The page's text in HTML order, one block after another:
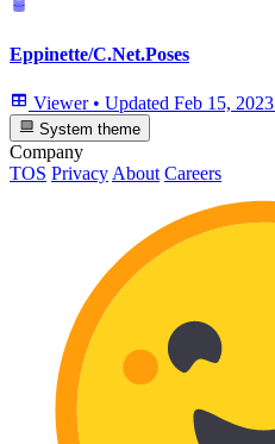
Eppinette/C.Net.Poses
Viewer • Updated Feb 15, 2023
System theme
Company
TOS Privacy About Careers